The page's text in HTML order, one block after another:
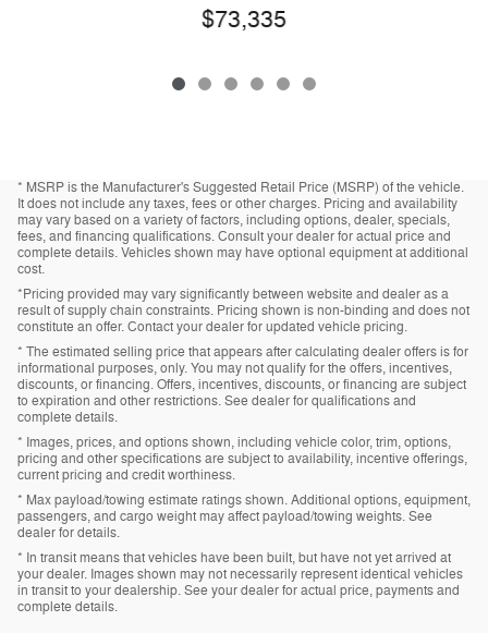
$73,335
* MSRP is the Manufacturer's Suggested Retail Price (MSRP) of the vehicle.
It does not include any taxes, fees or other charges. Pricing and availability
may vary based on a variety of factors, including options, dealer, specials,
fees, and financing qualifications. Consult your dealer for actual price and
complete details. Vehicles shown may have optional equipment at additional
cost.
*Pricing provided may vary significantly between website and dealer as a
result of supply chain constraints. Pricing shown is non-binding and does not
constitute an offer. Contact your dealer for updated vehicle pricing.
* The estimated selling price that appears after calculating dealer offers is for
informational purposes, only. You may not qualify for the offers, incentives,
discounts, or financing. Offers, incentives, discounts, or financing are subject
to expiration and other restrictions. See dealer for qualifications and
complete details.
* Images, prices, and options shown, including vehicle color, trim, options,
pricing and other specifications are subject to availability, incentive offerings,
current pricing and credit worthiness.
* Max payload/towing estimate ratings shown. Additional options, equipment,
passengers, and cargo weight may affect payload/towing weights. See
dealer for details.
* In transit means that vehicles have been built, but have not yet arrived at
your dealer. Images shown may not necessarily represent identical vehicles
in transit to your dealership. See your dealer for actual price, payments and
complete details.